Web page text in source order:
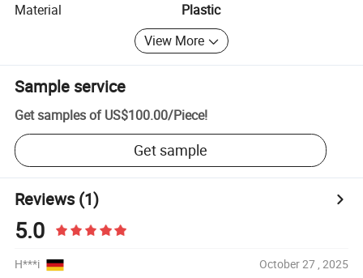
Material
Plastic
View More
Sample service
Get samples of US$100.00/Piece!
Get sample
Reviews(1)
5.0
H***i October 27 , 2025